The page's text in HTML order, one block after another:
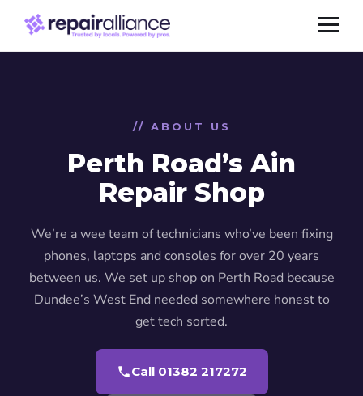
// ABOUT US
Perth Road’s Ain
Repair Shop
We’re a wee team of technicians who’ve been fixing
phones, laptops and consoles for over 20 years
between us. We set up shop on Perth Road because
Dundee’s West End needed somewhere honest to
get tech sorted.
Call 01382 217272